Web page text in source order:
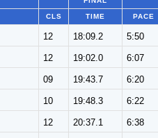
CLS TIME PACE
12 18:09.2 5:50
12 19:02.0 6:07
09 19:43.7 6:20
10 19:48.3 6:22
12 20:37.1 6:38